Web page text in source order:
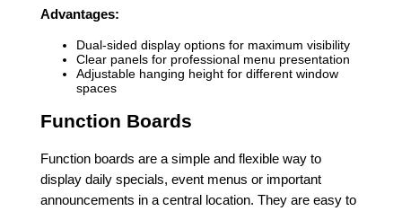
Advantages:
Dual-sided display options for maximum visibility
Clear panels for professional menu presentation
Adjustable hanging height for different window
spaces
Function Boards
Function boards are a simple and flexible way to
display daily specials, event menus or important
announcements in a central location. They are easy to